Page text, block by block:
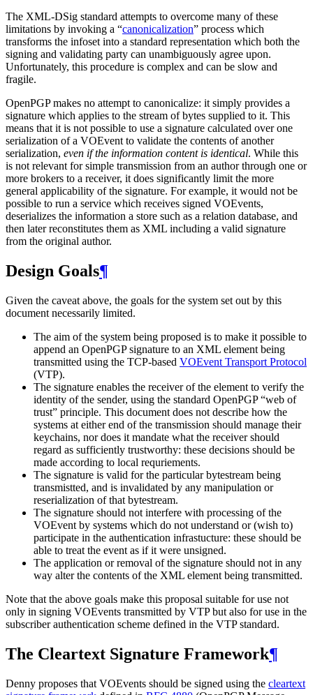
The XML-DSig standard attempts to overcome many of these
limitations by invoking a “canonicalization” process which
transforms the infoset into a standard representation which both the
signing and validating party can unambiguously agree upon.
Unfortunately, this procedure is complex and can be slow and
fragile.
OpenPGP makes no attempt to canonicalize: it simply provides a
signature which applies to the stream of bytes supplied to it. This
means that it is not possible to use a signature calculated over one
serialization of a VOEvent to validate the contents of another
serialization, even if the information content is identical. While this
is not relevant for simple transmission from an author through one or
more brokers to a receiver, it does significantly limit the more
general applicability of the signature. For example, it would not be
possible to run a service which receives signed VOEvents,
deserializes the information a store such as a relation database, and
then later reconstitutes them as XML including a valid signature
from the original author.
Design Goals¶
Given the caveat above, the goals for the system set out by this
document necessarily limited.
The aim of the system being proposed is to make it possible to
append an OpenPGP signature to an XML element being
transmitted using the TCP-based VOEvent Transport Protocol
(VTP).
The signature enables the receiver of the element to verify the
identity of the sender, using the standard OpenPGP “web of
trust” principle. This document does not describe how the
systems at either end of the transmission should manage their
keychains, nor does it mandate what the receiver should
regard as sufficiently trustworthy: these decisions should be
made according to local requriements.
The signature is valid for the particular bytestream being
transmistted, and is invalidated by any manipulation or
reserialization of that bytestream.
The signature should not interfere with processing of the
VOEvent by systems which do not understand or (wish to)
participate in the authentication infrastucture: these should be
able to treat the event as if it were unsigned.
The application or removal of the signature should not in any
way alter the contents of the XML element being transmitted.
Note that the above goals make this proposal suitable for use not
only in signing VOEvents transmitted by VTP but also for use in the
subscriber authentication scheme defined in the VTP standard.
The Cleartext Signature Framework¶
Denny proposes that VOEvents should be signed using the cleartext